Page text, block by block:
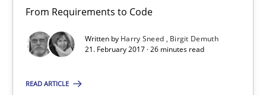
From Requirements to Code
Written by Harry Sneed
Birgit Demuth
21. February 2017 · 26 minutes read
READ ARTICLE
12 minutes
Hands-on guidance for developing and managing security